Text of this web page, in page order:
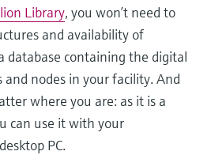
Library, you won’t need to
and availability of
database containing the digital
and nodes in your facility. And
where you are: as it is a
can use it with your
PC.